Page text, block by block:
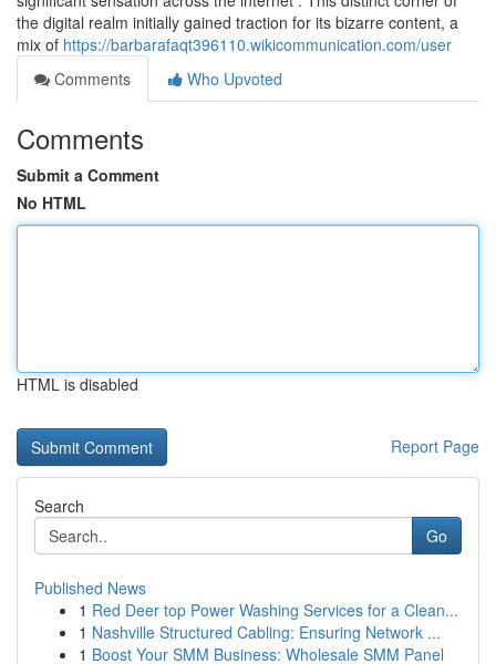
the digital realm initially gained traction for its bizarre content, a
mix of https://barbarafaqt396110.wikicommunication.com/user
Comments
Who Upvoted
Comments
Submit a Comment
No HTML
HTML is disabled
Report Page
Search
Go
Published News
1 Red Deer top Power Washing Services for a Clean...
1 Nashville Structured Cabling: Ensuring Network ...
1 Boost Your SMM Business: Wholesale SMM Panel